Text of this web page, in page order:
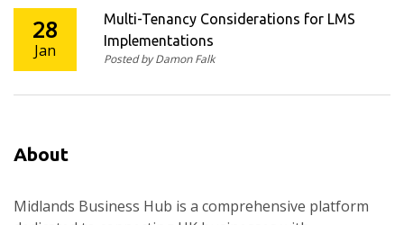
28
Jan
Multi-Tenancy Considerations for LMS
Implementations
Posted by Damon Falk
About
Midlands Business Hub is a comprehensive platform